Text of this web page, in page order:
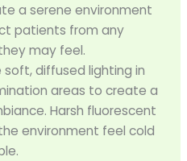
a serene environment
patients from any
may feel.
soft, diffused lighting in
areas to create a
Harsh fluorescent
environment feel cold